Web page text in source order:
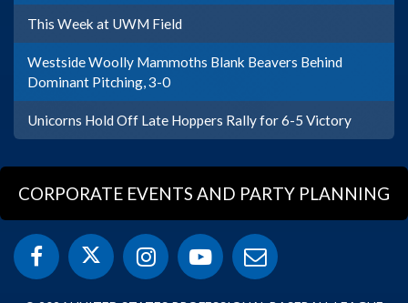
This Week at UWM Field
Westside Woolly Mammoths Blank Beavers Behind
Dominant Pitching, 3-0
Unicorns Hold Off Late Hoppers Rally for 6-5 Victory
CORPORATE EVENTS AND PARTY PLANNING